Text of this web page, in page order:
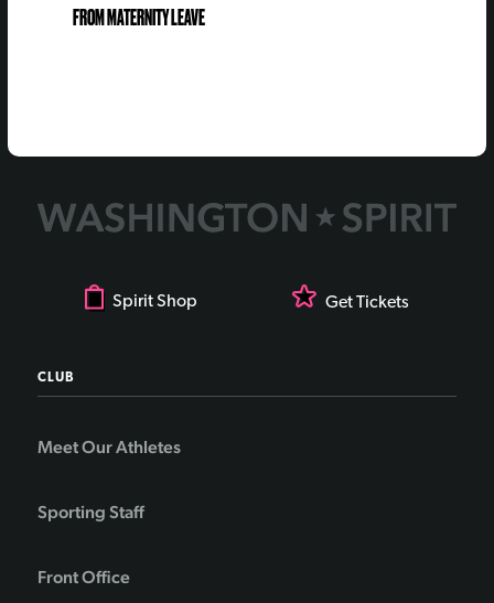
FROM MATERNITY LEAVE
Spirit Shop Get Tickets
CLUB
Meet Our Athletes
Sporting Staff
Front Office